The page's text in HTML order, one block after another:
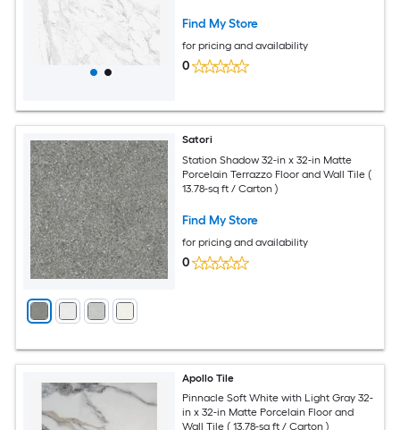
Find My Store
for pricing and availability
0
Satori
Station Shadow 32-in x 32-in Matte
Porcelain Terrazzo Floor and Wall Tile (
13.78-sq ft / Carton )
Find My Store
for pricing and availability
0
Apollo Tile
Pinnacle Soft White with Light Gray 32-
in x 32-in Matte Porcelain Floor and
Wall Tile ( 13.78-sq ft / Carton )